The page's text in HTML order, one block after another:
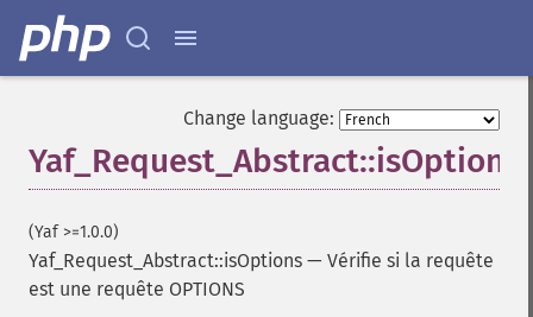
Change language:
Yaf_Request_Abstract::isOptions
(Yaf >=1.0.0)
Yaf_Request_Abstract::isOptions — Vérifie si la requête
est une requête OPTIONS